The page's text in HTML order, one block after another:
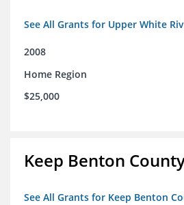
See All Grants for Upper White
2008
Home Region
$25,000
Keep Benton
See All Grants for Keep Benton